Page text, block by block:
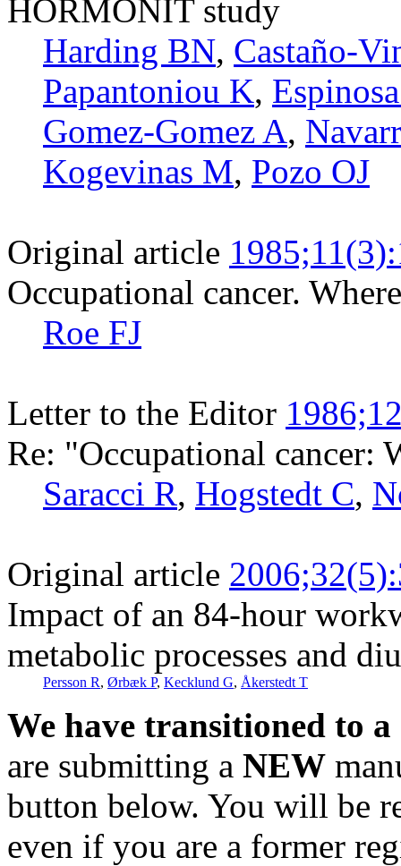
HORMONIT study
Harding BN, Castaño-
Papantoniou K,
Gomez-Gomez A,
Kogevinas M, Pozo OJ
Original article
Occupational cancer.
Roe FJ
Letter to the Editor
Re: "Occupational cancer:
Saracci R, Hogstedt C,
Original article
Impact of an 84-hour
metabolic processes and
Persson R, Ørbæk P, Kecklund G, Åkerstedt T
We have transitioned to
are submitting a NEW
button below. You will be
even if you are a former